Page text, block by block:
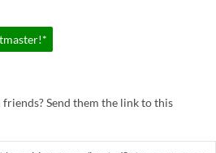
Send them the link to this